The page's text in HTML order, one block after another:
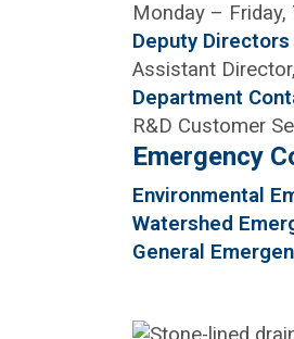
Monday –
Deputy Directors
Assistant
Department
R&D Customer
Emergency
Environmental
Watershed
General